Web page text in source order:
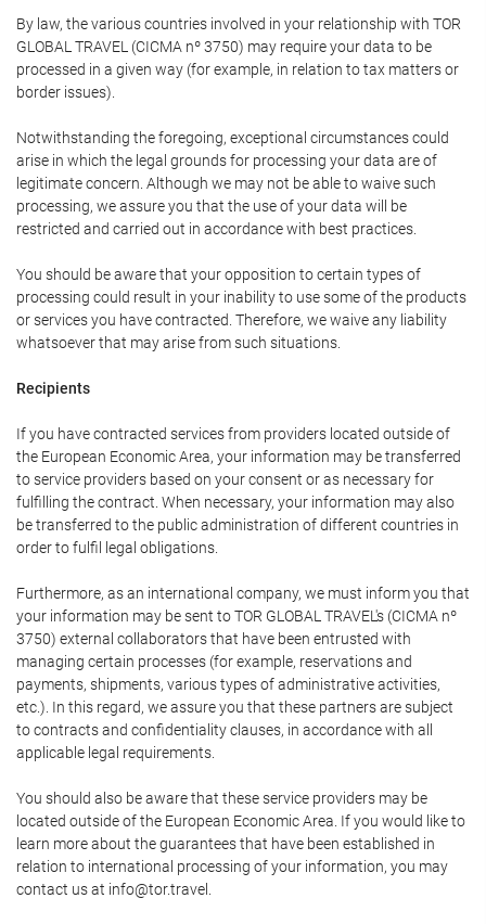
By law, the various countries involved in your relationship with TOR
GLOBAL TRAVEL (CICMA nº 3750) may require your data to be
processed in a given way (for example, in relation to tax matters or
border issues).
Notwithstanding the foregoing, exceptional circumstances could
arise in which the legal grounds for processing your data are of
legitimate concern. Although we may not be able to waive such
processing, we assure you that the use of your data will be
restricted and carried out in accordance with best practices.
You should be aware that your opposition to certain types of
processing could result in your inability to use some of the products
or services you have contracted. Therefore, we waive any liability
whatsoever that may arise from such situations.
Recipients
If you have contracted services from providers located outside of
the European Economic Area, your information may be transferred
to service providers based on your consent or as necessary for
fulfilling the contract. When necessary, your information may also
be transferred to the public administration of different countries in
order to fulfil legal obligations.
Furthermore, as an international company, we must inform you that
your information may be sent to TOR GLOBAL TRAVEL's (CICMA nº
3750) external collaborators that have been entrusted with
managing certain processes (for example, reservations and
payments, shipments, various types of administrative activities,
etc.). In this regard, we assure you that these partners are subject
to contracts and confidentiality clauses, in accordance with all
applicable legal requirements.
You should also be aware that these service providers may be
located outside of the European Economic Area. If you would like to
learn more about the guarantees that have been established in
relation to international processing of your information, you may
contact us at info@tor.travel.